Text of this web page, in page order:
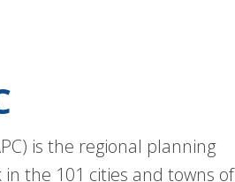
is the regional planning
the 101 cities and towns of